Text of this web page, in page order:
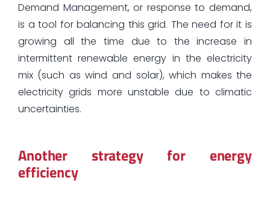
Demand Management, or response to demand,
is a tool for balancing this grid. The need for it is
growing all the time due to the increase in
intermittent renewable energy in the electricity
mix (such as wind and solar), which makes the
electricity grids more unstable due to climatic
uncertainties.
Another strategy for energy
efficiency